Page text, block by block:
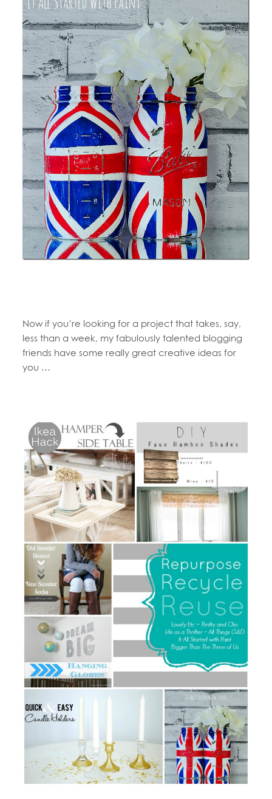
Now if you’re looking for a project that takes, say,
less than a week, my fabulously talented blogging
friends have some really great creative ideas for
you …